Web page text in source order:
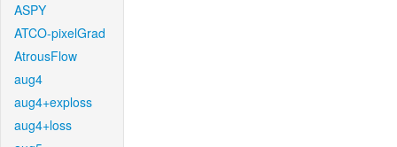
ASPY
ATCO-pixelGrad
AtrousFlow
aug4
aug4+exploss
aug4+loss